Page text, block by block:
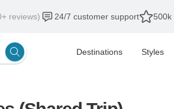
reviews) 24/7 customer support 500k
Destinations Styles